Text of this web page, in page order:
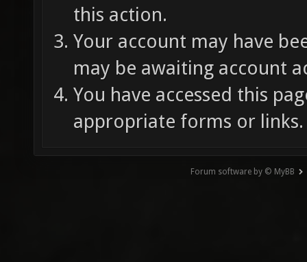
this action.
Your account may have
may be awaiting account
You have accessed this
appropriate forms or links.
Forum software by © MyBB